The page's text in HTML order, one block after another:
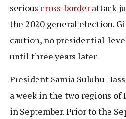
serious cross-border attack
the 2020 general election.
caution, no presidential-
until three years later.
President Samia Suluhu
a week in the two regions of
in September. Prior to the